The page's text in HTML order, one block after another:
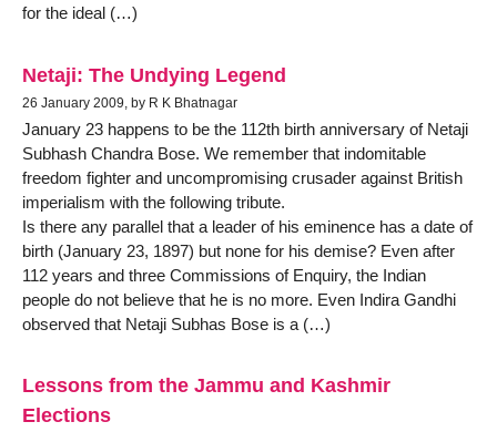
for the ideal (…)
Netaji: The Undying Legend
26 January 2009, by R K Bhatnagar
January 23 happens to be the 112th birth anniversary of Netaji
Subhash Chandra Bose. We remember that indomitable
freedom fighter and uncompromising crusader against British
imperialism with the following tribute.
Is there any parallel that a leader of his eminence has a date of
birth (January 23, 1897) but none for his demise? Even after
112 years and three Commissions of Enquiry, the Indian
people do not believe that he is no more. Even Indira Gandhi
observed that Netaji Subhas Bose is a (…)
Lessons from the Jammu and Kashmir
Elections